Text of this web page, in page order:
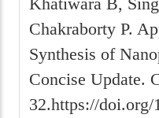
Chakraborty P.
Synthesis of
Concise Update.
32.https://doi.org/